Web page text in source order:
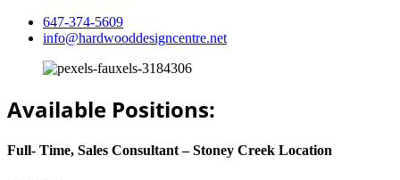
647-374-5609
info@hardwooddesigncentre.net
Available Positions:
Full- Time, Sales Consultant – Stoney Creek Location